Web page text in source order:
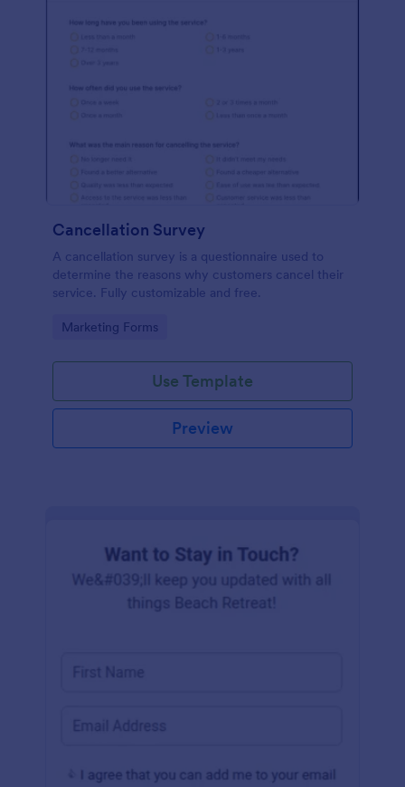
Cancellation Survey
A cancellation survey is a questionnaire used to
determine the reasons why customers cancel their
service. Fully customizable and free.
Go to Category:
Marketing Forms
Use Template
Preview